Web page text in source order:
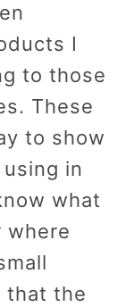
I
to those
These
to show
in
what
where
that the